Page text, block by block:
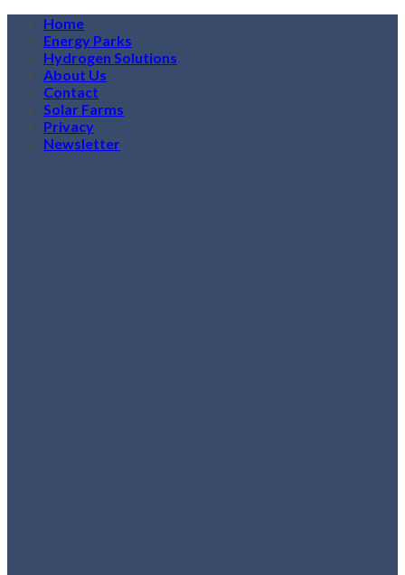
Skip
content
Home
Energy Parks
Hydrogen Solutions
About Us
Contact
Solar Farms
Privacy
Newsletter